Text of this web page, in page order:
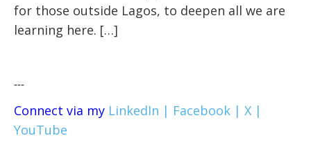
for those outside Lagos, to deepen all we are
learning here. […]
---
Connect via my LinkedIn | Facebook | X |
YouTube